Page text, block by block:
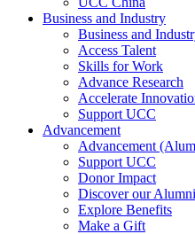
Business and Industry
Business and
Access Talent
Skills for Work
Advance Research
Accelerate
Support UCC
Advancement
Advancement
Support UCC
Donor Impact
Discover our Alumni
Explore Benefits
Make a Gift